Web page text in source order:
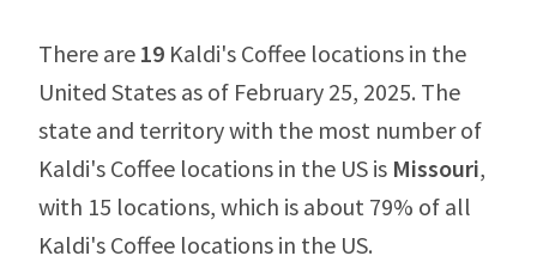
There are 19 Kaldi's Coffee locations in the
United States as of February 25, 2025. The
state and territory with the most number of
Kaldi's Coffee locations in the US is Missouri,
with 15 locations, which is about 79% of all
Kaldi's Coffee locations in the US.